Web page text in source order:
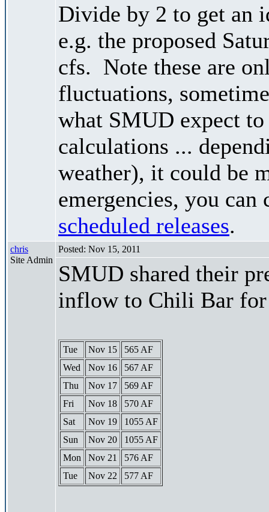
Divide by 2 to get an
e.g. the proposed
cfs. Note these are
fluctuations,
what SMUD expect to
calculations ...
weather), it could be
emergencies, you
scheduled releases.
chris
Site Admin
Posted: Nov 15, 2011
SMUD shared their
inflow to Chili Bar
Tue Nov 15
565 AF
Wed
Nov 16
567 AF
Thu
Nov 17
569 AF
Fri
Nov 18
570 AF
Sat
Nov 19
1055 AF
Sun
Nov 20
1055 AF
Mon
Nov 21
576 AF
Tue
Nov 22 577 AF